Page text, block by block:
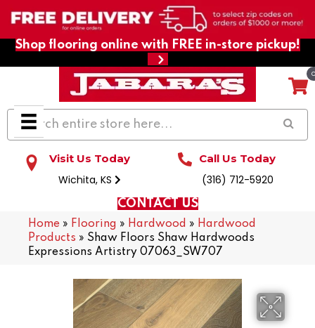
Shop flooring online with FREE in-store pickup!
Visit Us Today
Wichita, KS
Call Us Today
(316) 712-5920
CONTACT US
Home » Flooring » Hardwood » Hardwood
Products » Shaw Floors Shaw Hardwoods
Expressions Artistry 07063_SW707